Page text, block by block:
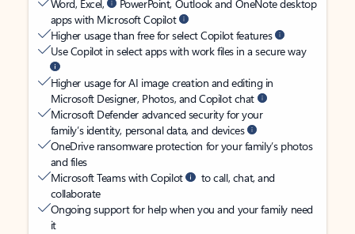
Word, Excel,
PowerPoint, Outlook and OneNote desktop
apps with Microsoft Copilot
Higher usage than free for select Copilot features
Use Copilot in select apps with work files in a secure way
Higher usage for AI image creation and editing in
Microsoft Designer, Photos, and Copilot chat
Microsoft Defender advanced security for your
family’s identity, personal data, and devices
OneDrive ransomware protection for your family’s photos
and files
Microsoft Teams with Copilot
to call, chat, and
collaborate
Ongoing support for help when you and your family need
it